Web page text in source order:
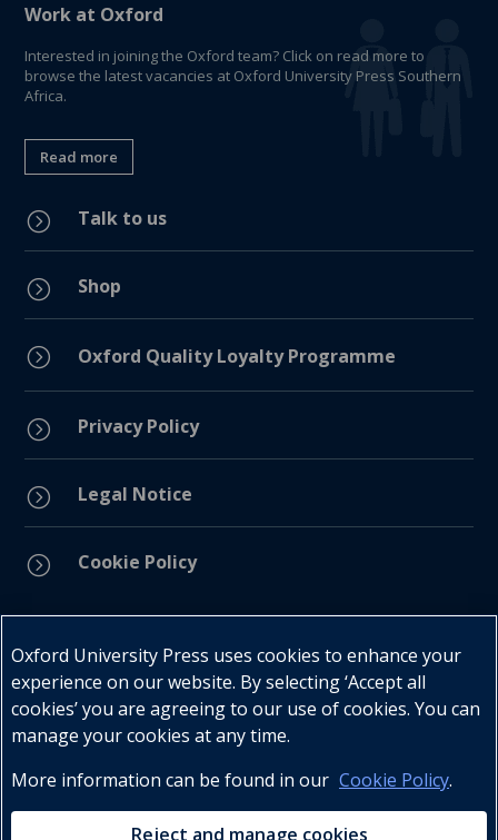
Work at Oxford
Interested in joining the Oxford team? Click on read more to
browse the latest vacancies at Oxford University Press Southern
Africa.
Read more
= Talk to us
= Shop
= Oxford Quality Loyalty Programme
= Privacy Policy
= Legal Notice
= Cookie Policy
Telephone : +27 (0) 21 596 2300
Customer Services : +27 (0) 21 120 0104
Oxford University Press uses cookies to enhance your
experience on our website. By selecting ‘Accept all
cookies’ you are agreeing to our use of cookies. You can
manage your cookies at any time.
More information can be found in our Cookie Policy.
Reject and manage cookies